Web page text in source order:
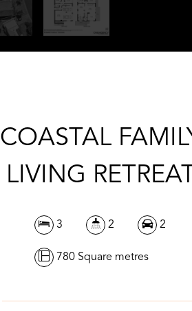
COASTAL
LIVING
3 2 2
780 Square metres